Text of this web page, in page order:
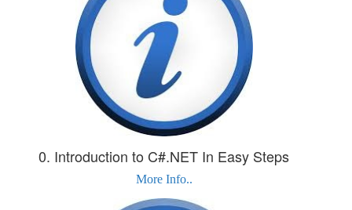
0. Introduction to C#.NET In Easy Steps
More Info..